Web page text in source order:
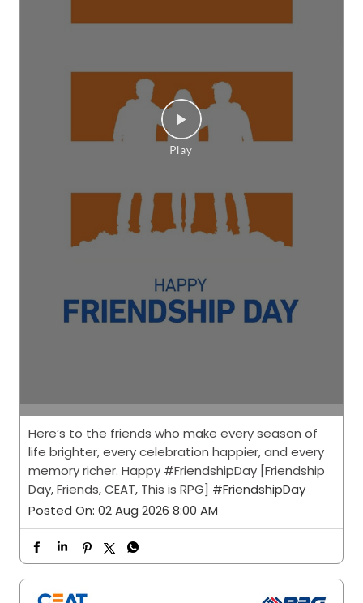
Here’s to the friends who make every season of
life brighter, every celebration happier, and every
memory richer. Happy #FriendshipDay [Friendship
Day, Friends, CEAT, This is RPG] #FriendshipDay
Posted On: 02 Aug 2026 8:00 AM